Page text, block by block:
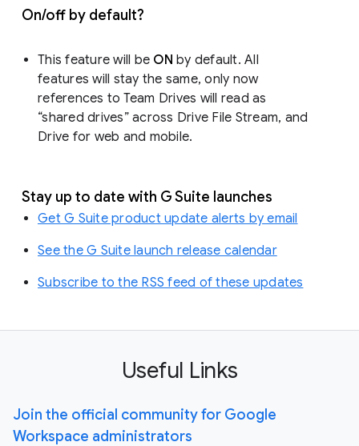
On/off by default?
This feature will be ON by default. All
features will stay the same, only now
references to Team Drives will read as
“shared drives” across Drive File Stream, and
Drive for web and mobile.
Stay up to date with G Suite launches
Get G Suite product update alerts by email
See the G Suite launch release calendar
Subscribe to the RSS feed of these updates
Useful Links
Join the official community for Google
Workspace administrators